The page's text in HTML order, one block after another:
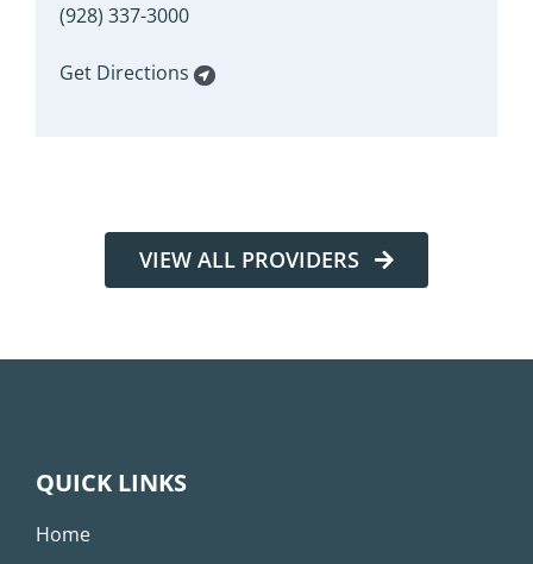
(928) 337-3000
Get Directions
VIEW ALL PROVIDERS
QUICK LINKS
Home